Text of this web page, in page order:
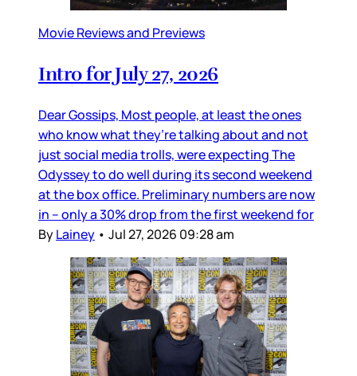
Movie Reviews and Previews
Intro for July 27, 2026
Dear Gossips, Most people, at least the ones
who know what they’re talking about and not
just social media trolls, were expecting The
Odyssey to do well during its second weekend
at the box office. Preliminary numbers are now
in – only a 30% drop from the first weekend for
ByLainey • Jul 27, 2026 09:28 am